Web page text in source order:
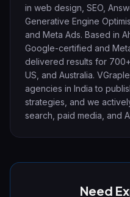
in web design, SEO,
Generative Engine
and Meta Ads. Based in
Google-certified and
delivered results for
US, and Australia.
agencies in India to
strategies, and we
search, paid media, and
Need